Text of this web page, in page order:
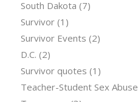
South Dakota (7)
Survivor(1)
Survivor Events (2)
D.C. (2)
Survivor quotes (1)
Teacher-Student Sex Abuse